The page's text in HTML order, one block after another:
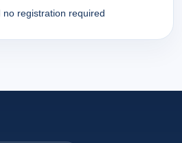
no registration required